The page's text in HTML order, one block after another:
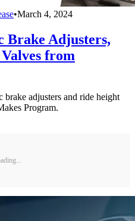
•March 4, 2024
Brake Adjusters,
from
adjusters and ride height
Program.